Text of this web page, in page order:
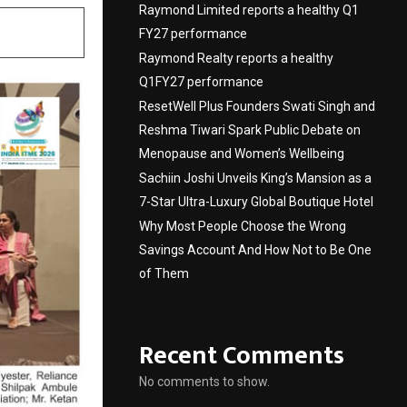
Raymond Limited reports a healthy Q1
FY27 performance
Raymond Realty reports a healthy
Q1FY27 performance
ResetWell Plus Founders Swati Singh and
Reshma Tiwari Spark Public Debate on
Menopause and Women’s Wellbeing
Sachiin Joshi Unveils King’s Mansion as a
7-Star Ultra-Luxury Global Boutique Hotel
Why Most People Choose the Wrong
Savings Account And How Not to Be One
of Them
Recent Comments
No comments to show.